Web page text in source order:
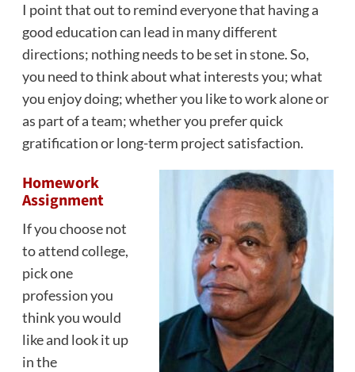
I point that out to remind everyone that having a
good education can lead in many different
directions; nothing needs to be set in stone. So,
you need to think about what interests you; what
you enjoy doing; whether you like to work alone or
as part of a team; whether you prefer quick
gratification or long-term project satisfaction.
Homework
Assignment
If you choose not
to attend college,
pick one
profession you
think you would
like and look it up
in the